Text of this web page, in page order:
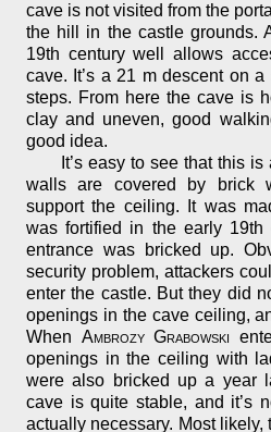
cave is not visited from the
the hill in the castle grounds.
19th century well allows
cave. It’s a 21 m descent on
steps. From here the cave is
clay and uneven, good
good idea.
It’s easy to see that this
walls are covered by brick
support the ceiling. It was
was fortified in the early 19th
entrance was bricked up.
security problem, attackers
enter the castle. But they did
openings in the cave ceiling,
When Ambrozy Grabowski
openings in the ceiling with
were also bricked up a year
cave is quite stable, and it’s
actually necessary. Most